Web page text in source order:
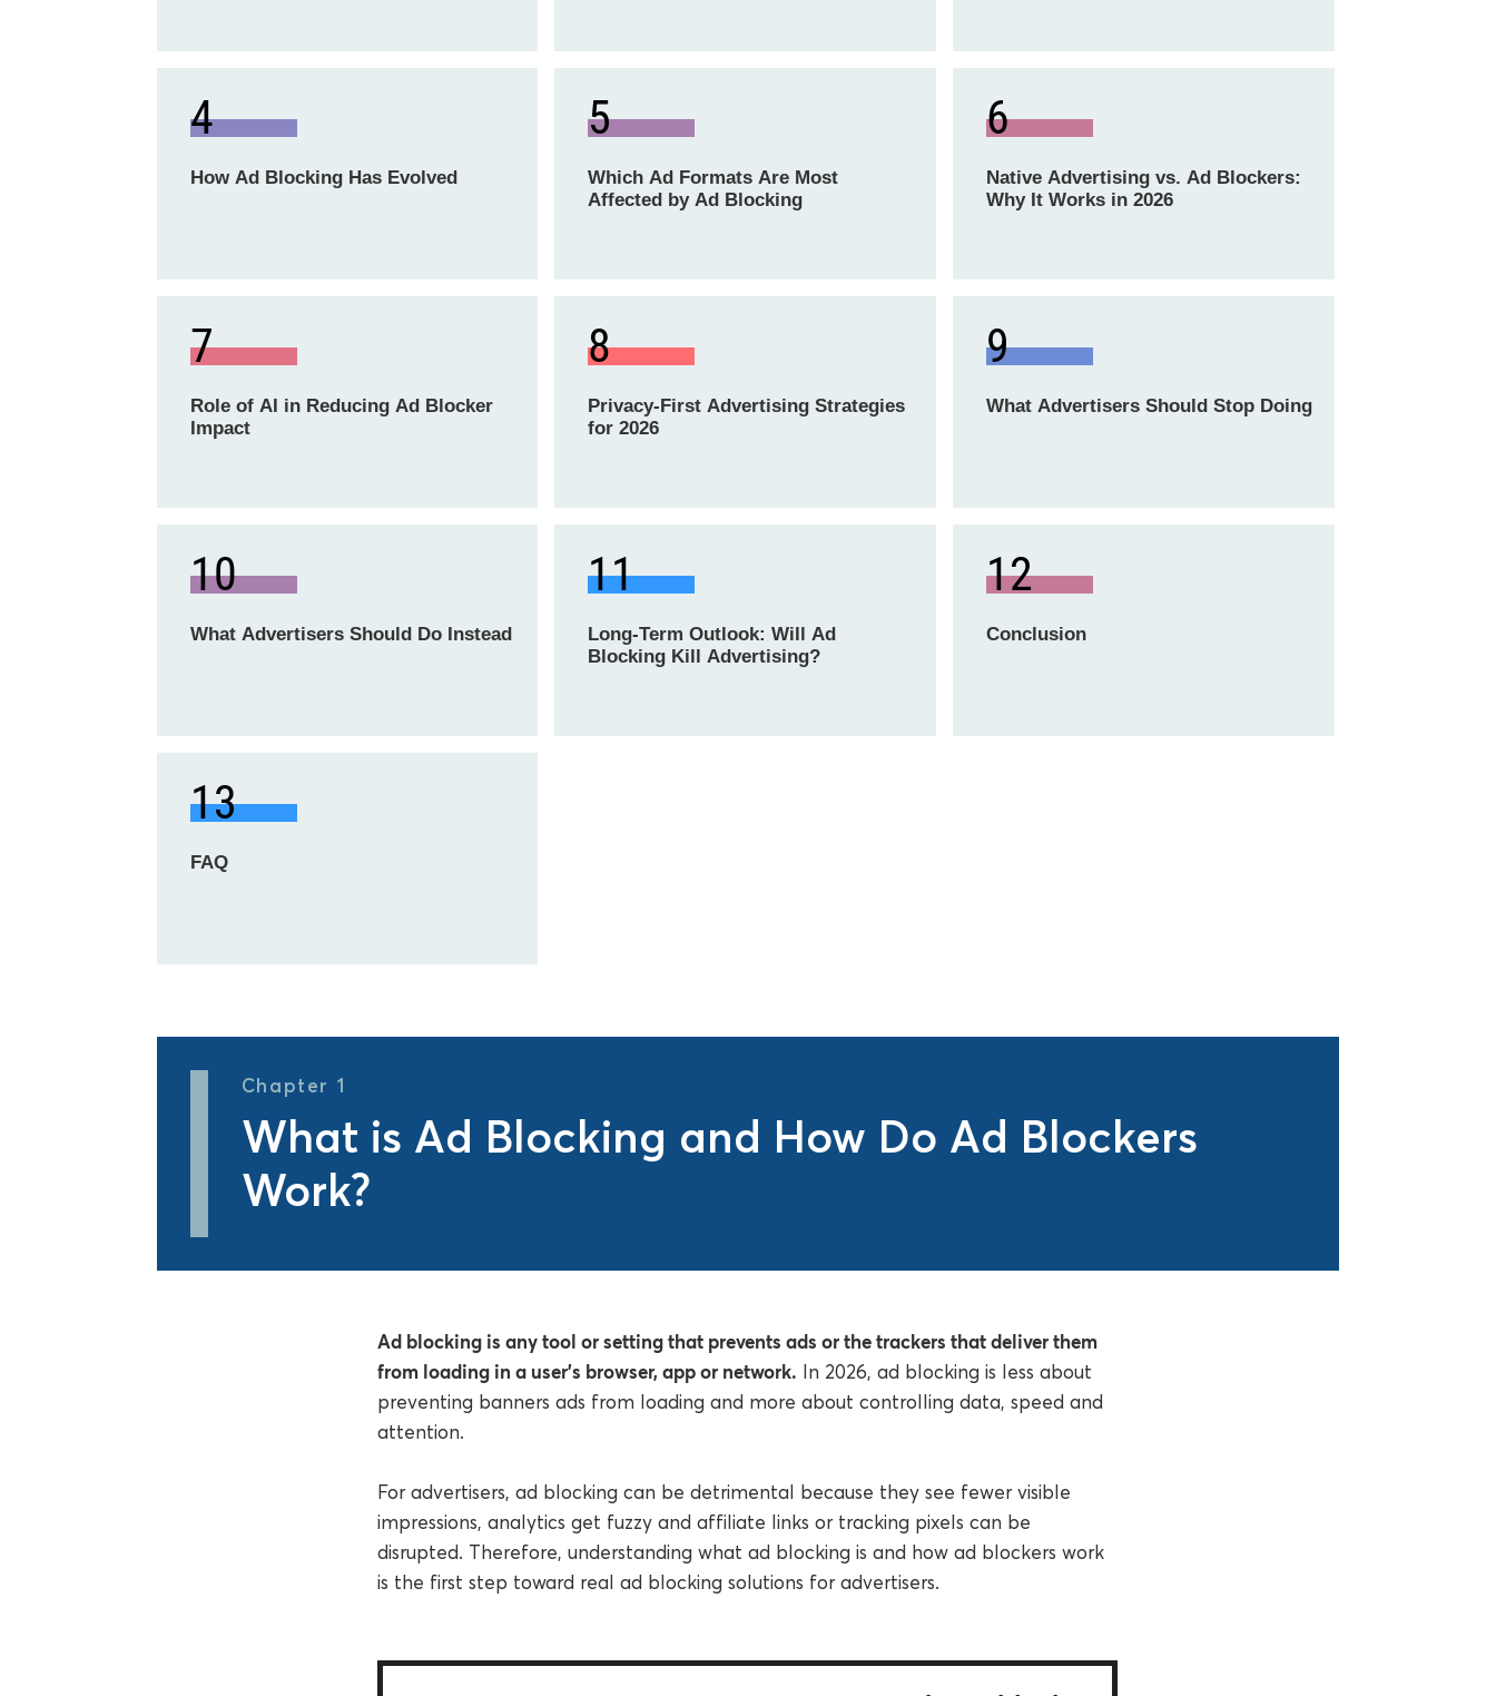
4
How Ad Blocking Has Evolved
5
Which Ad Formats Are Most
Affected by Ad Blocking
6
Native Advertising vs. Ad Blockers:
Why It Works in 2026
7
Role of AI in Reducing Ad Blocker
Impact
8
Privacy-First Advertising Strategies
for 2026
9
What Advertisers Should Stop Doing
10
What Advertisers Should Do Instead
11
Long-Term Outlook: Will Ad
Blocking Kill Advertising?
12
Conclusion
13
FAQ
Chapter 1
What is Ad Blocking and How Do Ad Blockers
Work?
Ad blocking is any tool or setting that prevents ads or the trackers that deliver them
from loading in a user’s browser, app or network. In 2026, ad blocking is less about
preventing banners ads from loading and more about controlling data, speed and
attention.
For advertisers, ad blocking can be detrimental because they see fewer visible
impressions, analytics get fuzzy and affiliate links or tracking pixels can be
disrupted. Therefore, understanding what ad blocking is and how ad blockers work
is the first step toward real ad blocking solutions for advertisers.